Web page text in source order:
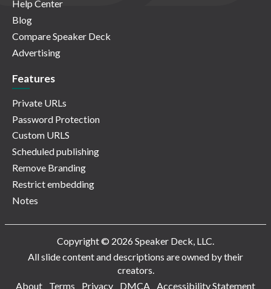
Help Center
Blog
Compare Speaker Deck
Advertising
Features
Private URLs
Password Protection
Custom URLS
Scheduled publishing
Remove Branding
Restrict embedding
Notes
Copyright © 2026 Speaker Deck, LLC.
All slide content and descriptions are owned by their
creators.
About
Terms Privacy DMCA Accessibility Statement